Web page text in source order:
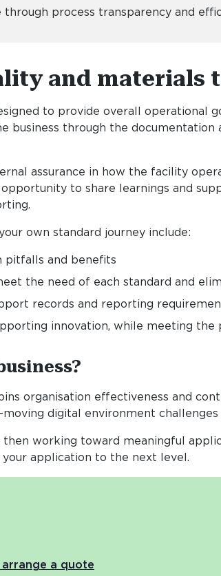
through process transparency and
and materials
to provide overall operational
business through the
assurance in how the facility
to share learnings and
own standard journey include:
pitfalls and benefits
the need of each standard and
records and reporting
innovation, while meeting
organisation effectiveness and
digital environment
then working toward meaningful
your application to the next level.
a quote